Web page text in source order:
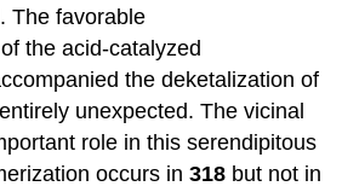
The favorable
the acid-catalyzed
the deketalization of
unexpected. The vicinal
role in this serendipitous
occurs in318 but not in